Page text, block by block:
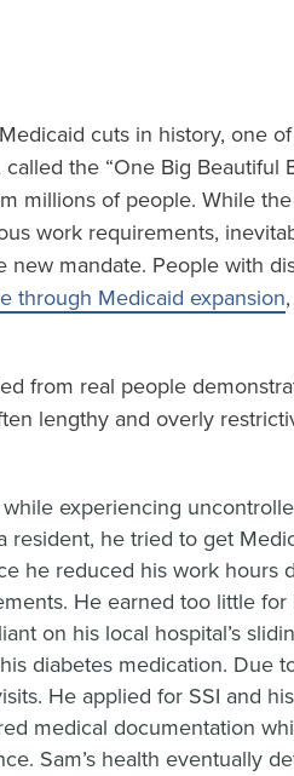
cuts in history, one
the “One Big Beautiful
millions of people. While
work requirements,
mandate. People with
through Medicaid expansion
from real people
lengthy and overly
experiencing
resident, he tried to get
he reduced his work hours
He earned too little for
on his local hospital’s
diabetes medication. Due
He applied for SSI and
medical documentation
Sam’s health eventually